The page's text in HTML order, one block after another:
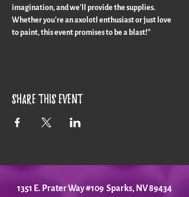
imagination, and we'll provide the supplies.
Whether you're an axolotl enthusiast or just love
to paint, this event promises to be a blast!"
Share this event
1351 E. Prater Way #109 Sparks, NV 89434